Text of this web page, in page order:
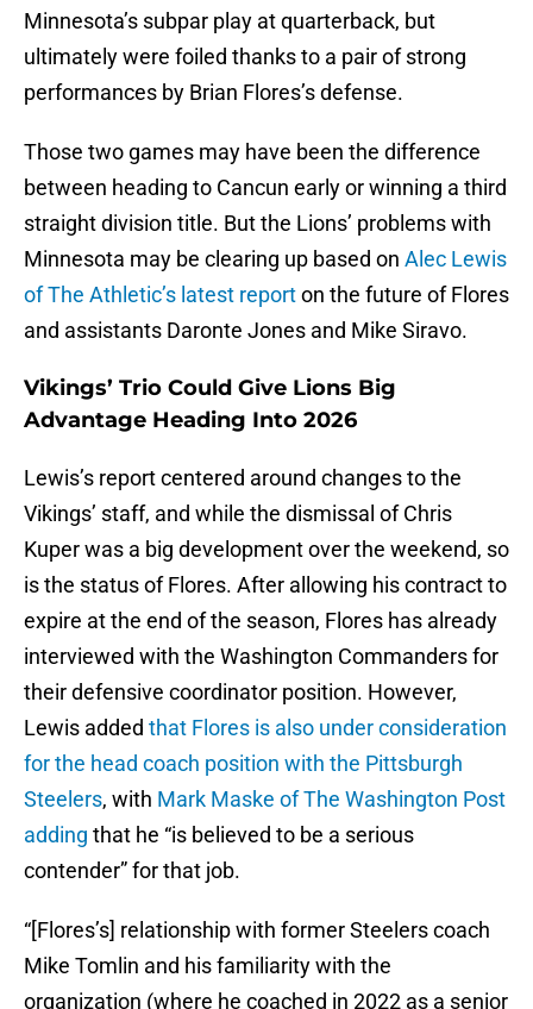
Minnesota’s subpar play at quarterback, but
ultimately were foiled thanks to a pair of strong
performances by Brian Flores’s defense.
Those two games may have been the difference
between heading to Cancun early or winning a third
straight division title. But the Lions’ problems with
Minnesota may be clearing up based on Alec Lewis
of The Athletic’s latest reporton the future of Flores
and assistants Daronte Jones and Mike Siravo.
Vikings’ Trio Could Give Lions Big
Advantage Heading Into 2026
Lewis’s report centered around changes to the
Vikings’ staff, and while the dismissal of Chris
Kuper was a big development over the weekend, so
is the status of Flores. After allowing his contract to
expire at the end of the season, Flores has already
interviewed with the Washington Commanders for
their defensive coordinator position. However,
Lewis added that Flores is also under consideration
for the head coach position with the Pittsburgh
Steelers, with Mark Maske of The Washington Post
adding that he “is believed to be a serious
contender” for that job.
“[Flores’s] relationship with former Steelers coach
Mike Tomlin and his familiarity with the
organization (where he coached in 2022 as a senior